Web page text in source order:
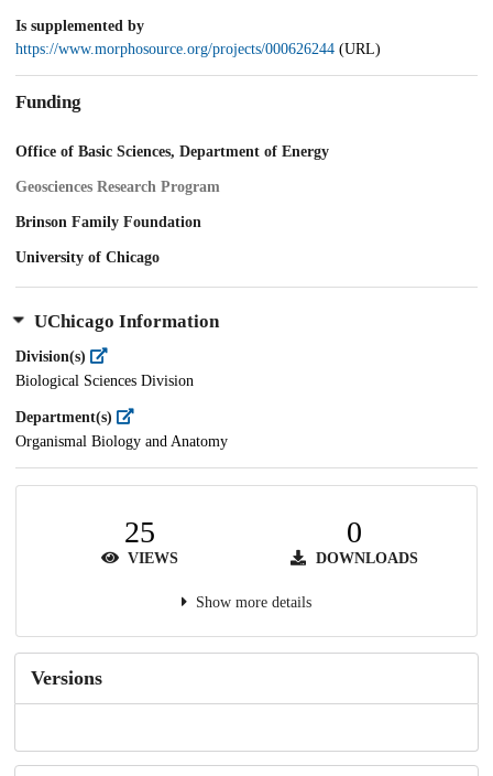
Is supplemented by
https://www.morphosource.org/projects/000626244 (URL)
Funding
Office of Basic Sciences, Department of Energy
Geosciences Research Program
Brinson Family Foundation
University of Chicago
UChicago Information
Division(s)
Biological Sciences Division
Department(s)
Organismal Biology and Anatomy
25
VIEWS
0
DOWNLOADS
Show more details
Versions